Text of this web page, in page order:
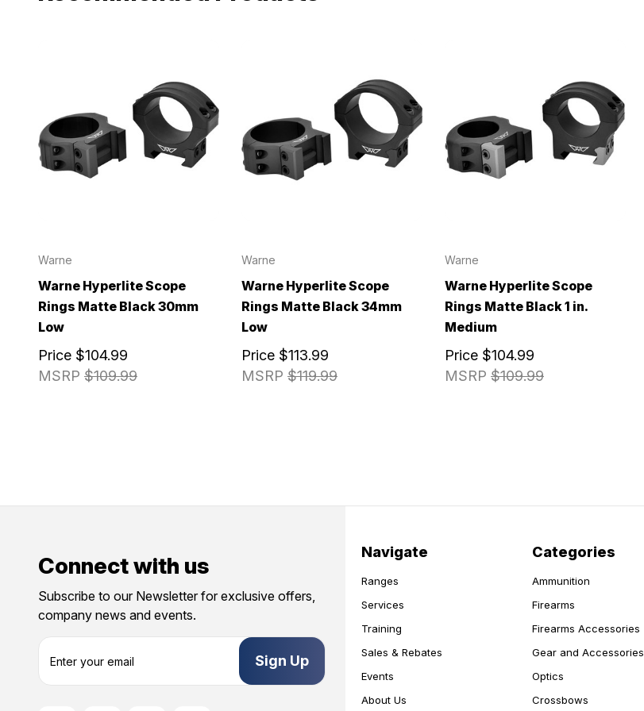
Warne
Warne Hyperlite Scope
Rings Matte Black 30mm
Low
MSRP $109.99
Price $104.99
Warne
Warne Hyperlite Scope
Rings Matte Black 34mm
Low
MSRP $119.99
Price $113.99
Warne
Warne Hyperlite Scope
Rings Matte Black 1 in.
Medium
MSRP $109.99
Price $104.99
Connect with us
Subscribe to our Newsletter for exclusive offers,
company news and events.
Navigate
Ranges
Services
Training
Sales & Rebates
Events
About Us
Categories
Ammunition
Firearms
Firearms Accessories
Gear and Accessories
Optics
Crossbows